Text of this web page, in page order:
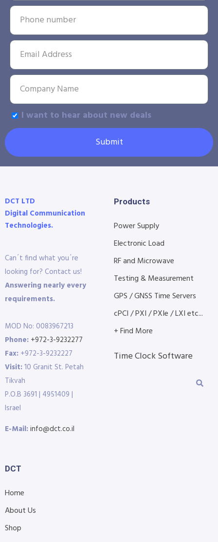
I want to hear about new deals
Submit
DCT LTD
Digital Communication
Technologies.
Can´t find what you´re
looking for? Contact us!
Answering nearly every
requirements.
MOD No: 0083967213
Phone: +972-3-9232277
Fax: +972-3-9232227
Visit:10 Granit St. Petah
Tikvah
P.O.B 3691 | 4951409 |
Israel
E-Mail:info@dct.co.il
Products
Power Supply
Electronic Load
RF and Microwave
Testing & Measurement
GPS / GNSS Time Servers
cPCI / PXI / PXIe / LXI etc...
+ Find More
Time Clock Software
DCT
Home
About Us
Shop